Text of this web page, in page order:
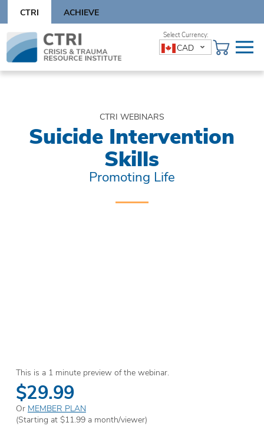
content
CTRI ACHIEVE
Skip
content
CAD
CTRI WEBINARS
Suicide Intervention
Skills
Promoting Life
This is a 1 minute preview of the webinar.
$29.99
Or MEMBER PLAN
(Starting at $11.99 a month/viewer)